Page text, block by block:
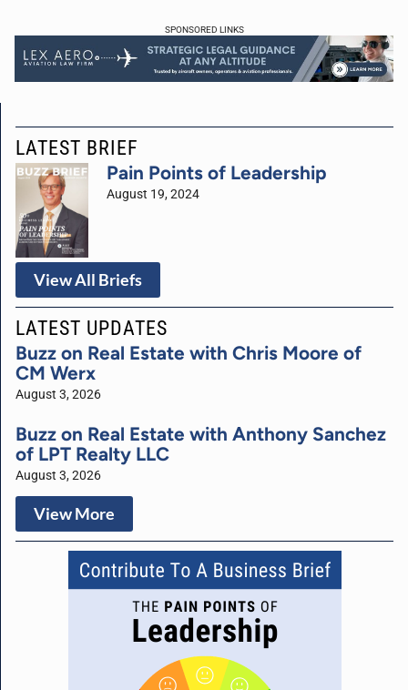
SPONSORED LINKS
LATEST BRIEF
Pain Points of Leadership
August 19, 2024
View All Briefs
LATEST UPDATES
Buzz on Real Estate with Chris Moore of
CM Werx
August 3, 2026
Buzz on Real Estate with Anthony Sanchez
of LPT Realty LLC
August 3, 2026
View More